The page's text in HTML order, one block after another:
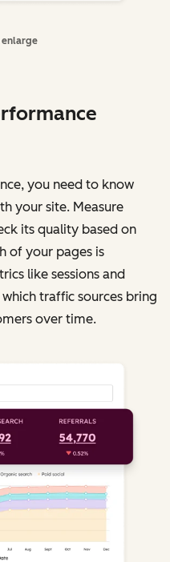
enlarge
you need to know
your site. Measure
its quality based on
of your pages is
like sessions and
traffic sources bring
over time.